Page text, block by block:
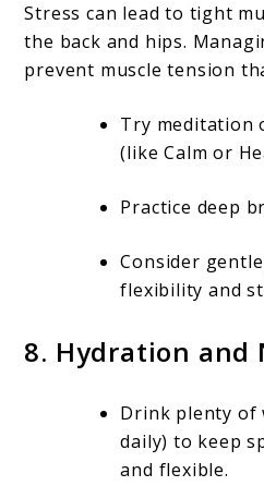
Stress can lead to tight
the back and hips.
prevent muscle tension
Try meditation
(like Calm or
Practice deep
Consider
flexibility and
8. Hydration
Drink plenty of
daily) to keep
and flexible.